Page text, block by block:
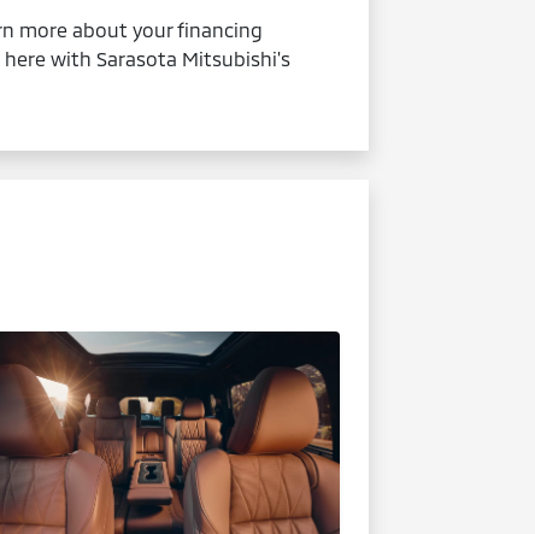
more about your financing
with Sarasota Mitsubishi's